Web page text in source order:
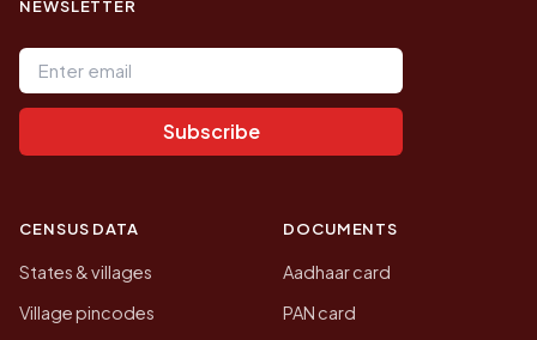
NEWSLETTER
Email address
Subscribe
CENSUS DATA
States & villages
Village pincodes
DOCUMENTS
Aadhaar card
PAN card